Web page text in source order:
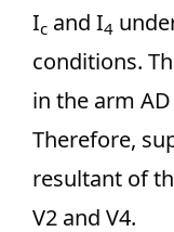
Ic and I4
conditions.
in the arm
Therefore,
resultant of
V2 and V4.